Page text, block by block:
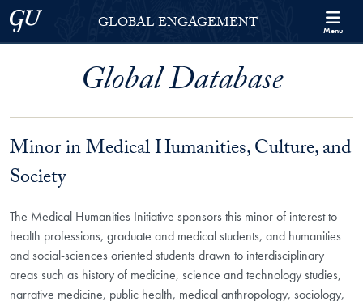
Skip to Georgetown Global Engagement Menu
Skip to main content
Georgetown UniversityGLOBAL ENGAGEMENT Menu
Global Database
Minor in Medical Humanities, Culture, and
Society
The Medical Humanities Initiative sponsors this minor of interest to
health professions, graduate and medical students, and humanities
and social-sciences oriented students drawn to interdisciplinary
areas such as history of medicine, science and technology studies,
narrative medicine, public health, medical anthropology, sociology,